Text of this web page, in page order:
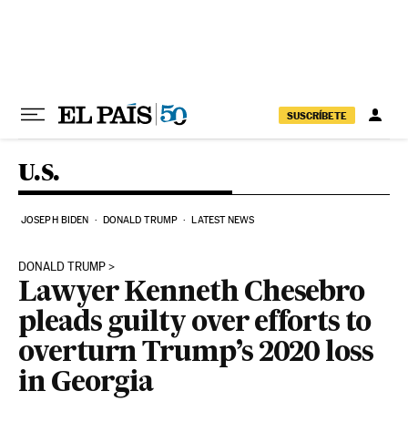
SUSCRÍBETE
U.S.
JOSEPH BIDEN DONALD TRUMP LATEST NEWS
DONALD TRUMP
Lawyer Kenneth Chesebro
pleads guilty over efforts to
overturn Trump’s 2020 loss
in Georgia